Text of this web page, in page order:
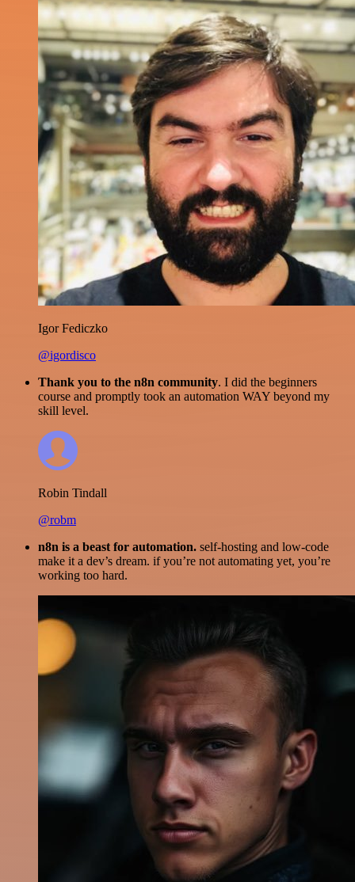
Igor Fediczko
@igordisco
Thank you to the n8n community. I did the beginners
course and promptly took an automation WAY beyond my
skill level.
Robin Tindall
@robm
n8n is a beast for automation. self-hosting and low-code
make it a dev’s dream. if you’re not automating yet, you’re
working too hard.